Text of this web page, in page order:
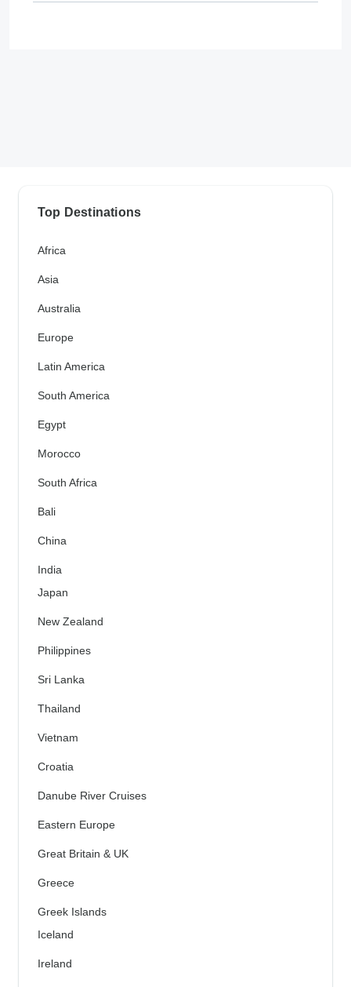
Top Destinations
Africa
Asia
Australia
Europe
Latin America
South America
Egypt
Morocco
South Africa
Bali
China
India
Japan
New Zealand
Philippines
Sri Lanka
Thailand
Vietnam
Croatia
Danube River Cruises
Eastern Europe
Great Britain & UK
Greece
Greek Islands
Iceland
Ireland